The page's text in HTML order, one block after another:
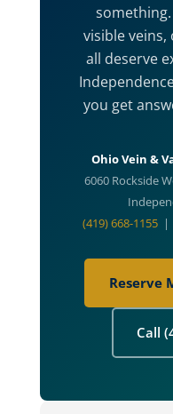
something.
visible
all deserve
you get
Ohio Vein &
6060 Rockside
(419) 668-1155 |
Reserve
Call